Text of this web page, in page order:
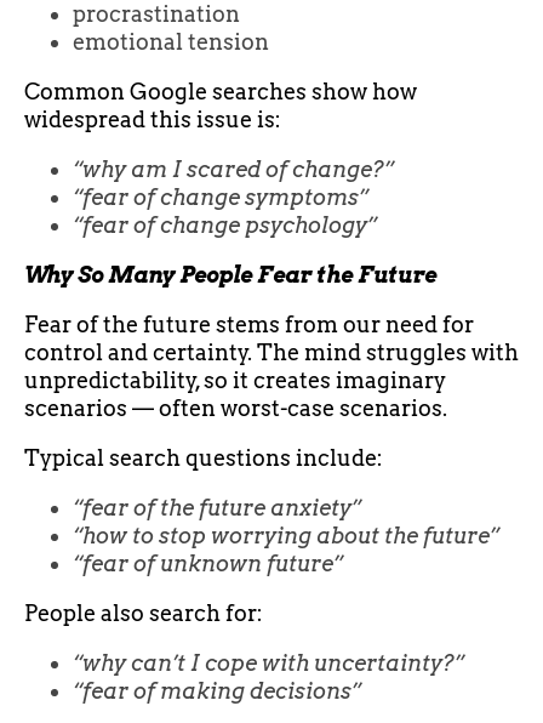
procrastination
emotional tension
Common Google searches show how
widespread this issue is:
“why am I scared of change?”
“fear of change symptoms”
“fear of change psychology”
Why So Many People Fear the Future
Fear of the future stems from our need for
control and certainty. The mind struggles with
unpredictability, so it creates imaginary
scenarios — often worst-case scenarios.
Typical search questions include:
“fear of the future anxiety”
“how to stop worrying about the future”
“fear of unknown future”
People also search for:
“why can’t I cope with uncertainty?”
“fear of making decisions”